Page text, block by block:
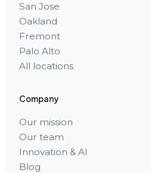
San Jose
Oakland
Fremont
Palo Alto
All locations
Company
Our mission
Our team
Innovation & AI
Blog